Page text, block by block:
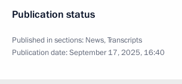
Publication status
Published in sections: News,Transcripts
Publication date:September 17, 2025, 16:40